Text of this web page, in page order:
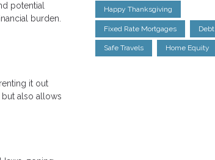
potential
burden.
it out
also allows
Happy Thanksgiving
Fixed Rate Mortgages Debt
Safe Travels Home Equity